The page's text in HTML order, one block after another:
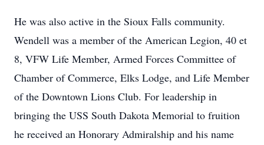
He was also active in the Sioux Falls community.
Wendell was a member of the American Legion, 40 et
8, VFW Life Member, Armed Forces Committee of
Chamber of Commerce, Elks Lodge, and Life Member
of the Downtown Lions Club. For leadership in
bringing the USS South Dakota Memorial to fruition
he received an Honorary Admiralship and his name